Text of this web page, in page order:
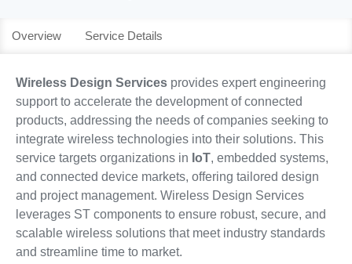
Overview Service Details
Wireless Design Servicesprovides expert engineering
support to accelerate the development of connected
products, addressing the needs of companies seeking to
integrate wireless technologies into their solutions. This
service targets organizations in IoT, embedded systems,
and connected device markets, offering tailored design
and project management. Wireless Design Services
leverages ST components to ensure robust, secure, and
scalable wireless solutions that meet industry standards
and streamline time to market.